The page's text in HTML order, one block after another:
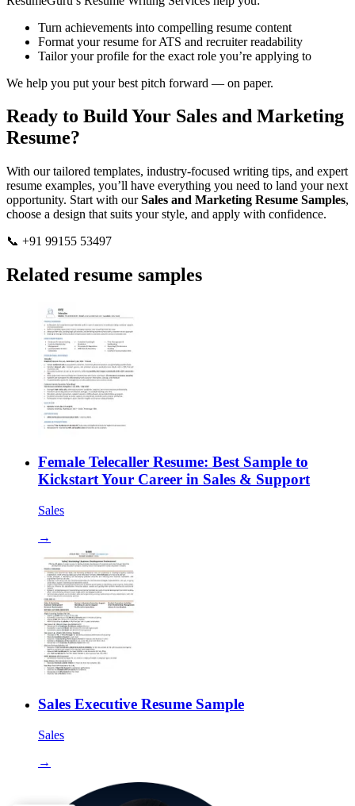
Turn achievements into compelling resume content
Format your resume for ATS and recruiter readability
Tailor your profile for the exact role you’re applying to
We help you put your best pitch forward — on paper.
Ready to Build Your Sales and Marketing
Resume?
With our tailored templates, industry-focused writing tips, and expert
resume examples, you’ll have everything you need to land your next
opportunity. Start with ourSales and Marketing Resume Samples,
choose a design that suits your style, and apply with confidence.
📞 +91 99155 53497
Related resume samples
Female Telecaller Resume: Best Sample to
Kickstart Your Career in Sales & Support
Sales
→
Sales Executive Resume Sample
Sales
→